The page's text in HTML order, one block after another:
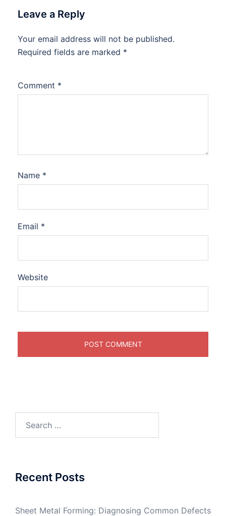
Leave a Reply
Your email address will not be published.
Required fields are marked *
Comment *
Name *
Email *
Website
Recent Posts
Sheet Metal Forming: Diagnosing Common Defects